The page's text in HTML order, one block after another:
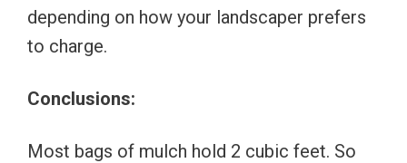
depending on how your landscaper prefers
to charge.
Conclusions:
Most bags of mulch hold 2 cubic feet. So